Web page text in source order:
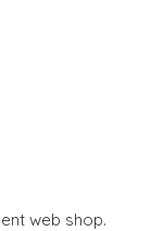
web shop.